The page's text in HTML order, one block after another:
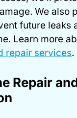
We also
future leaks
Learn more
repair services.
Repair